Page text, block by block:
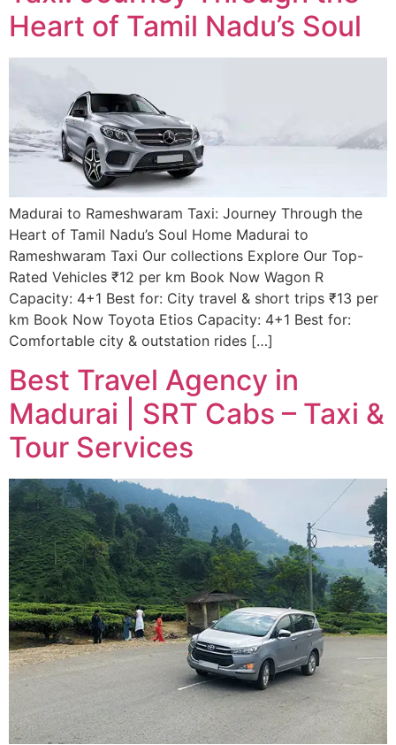
Heart of Tamil Nadu’s Soul
Madurai to Rameshwaram Taxi: Journey Through the
Heart of Tamil Nadu’s Soul Home Madurai to
Rameshwaram Taxi Our collections Explore Our Top-
Rated Vehicles ₹12 per km Book Now Wagon R
Capacity: 4+1 Best for: City travel & short trips ₹13 per
km Book Now Toyota Etios Capacity: 4+1 Best for:
Comfortable city & outstation rides […]
Best Travel Agency in
Madurai | SRT Cabs – Taxi &
Tour Services